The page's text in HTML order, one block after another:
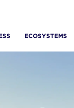
ECOSYSTEMS